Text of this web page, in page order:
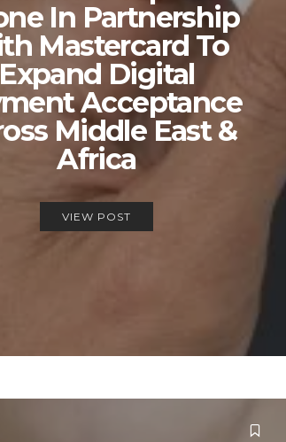
In Partnership
Mastercard To
Expand Digital
Acceptance
Middle East &
Africa
VIEW POST